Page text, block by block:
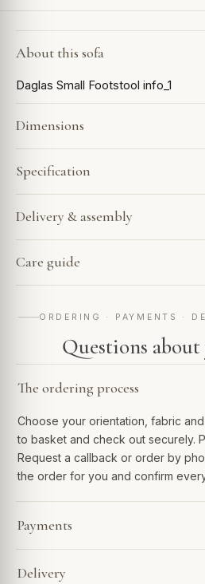
About this sofa
Daglas Small Footstool info_1
Dimensions
Specification
Delivery & assembly
Care guide
ORDERING · PAYMENTS ·
Questions
The ordering process
Choose your orientation, fabric
to basket and check out securely.
Request a callback or order by
the order for you and confirm
Payments
Spread the cost with Klarna or 0%
Delivery